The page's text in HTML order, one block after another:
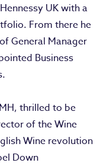
UK with a
From there he
General Manager
Business
thrilled to be
of the Wine
Wine revolution
Down